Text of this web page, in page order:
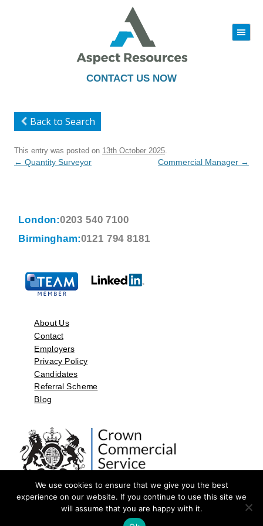
CONTACT US NOW
|||
to
Back to Search
This entry was posted on 13th October 2025
Post
← Quantity Surveyor Commercial Manager →
London:0203 540 7100
Birmingham:0121 794 8181
About Us
Contact
Employers
Privacy Policy
Candidates
Referral Scheme
Blog
©2026 by Aspect Resources Limited. | Design and Developed by
We use cookies to ensure that we give you the best
experience on our website. If you continue to use this site we
will assume that you are happy with it.